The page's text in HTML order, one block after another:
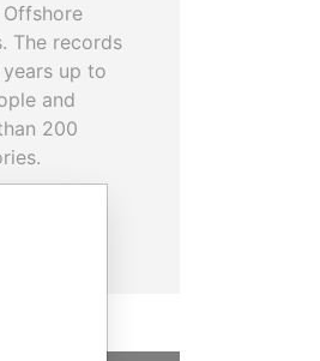
Offshore
The records
up to
and
200